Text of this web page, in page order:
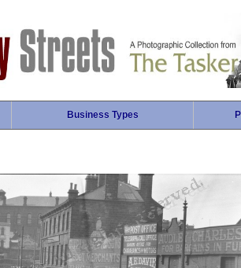
Business Types